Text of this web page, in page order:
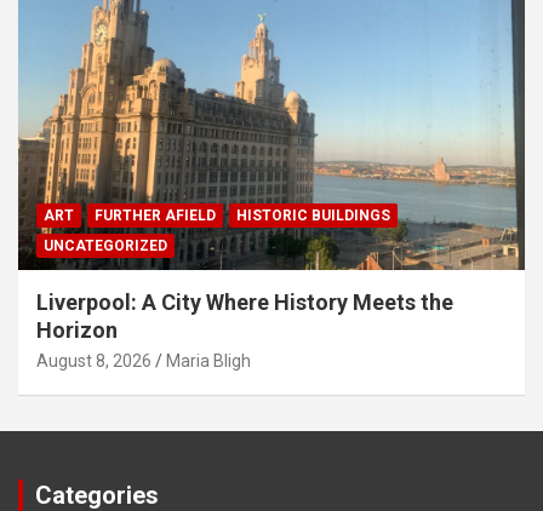
ART FURTHER AFIELD
HISTORIC BUILDINGS
UNCATEGORIZED
Liverpool: A City Where History Meets the
Horizon
August 8, 2026 Maria Bligh
Categories